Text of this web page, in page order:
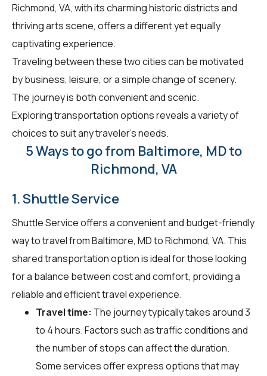
Richmond, VA, with its charming historic districts and
thriving arts scene, offers a different yet equally
captivating experience.
Traveling between these two cities can be motivated
by business, leisure, or a simple change of scenery.
The journey is both convenient and scenic.
Exploring transportation options reveals a variety of
choices to suit any traveler's needs.
5 Ways to go from Baltimore, MD to
Richmond, VA
1. Shuttle Service
Shuttle Service offers a convenient and budget-friendly
way to travel from Baltimore, MD to Richmond, VA. This
shared transportation option is ideal for those looking
for a balance between cost and comfort, providing a
reliable and efficient travel experience.
Travel time: The journey typically takes around 3
to 4 hours. Factors such as traffic conditions and
the number of stops can affect the duration.
Some services offer express options that may